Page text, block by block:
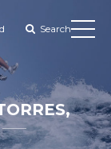
Search